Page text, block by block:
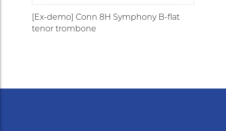
[Ex-demo] Conn 8H Symphony B-flat
tenor trombone